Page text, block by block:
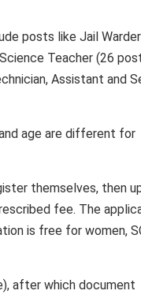
posts like Jail Warder
Teacher (26
Assistant and
age are different for
themselves, then
fee. The
is free for women,
after which document